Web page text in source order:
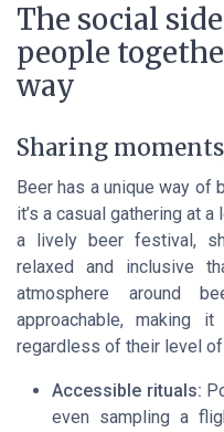
The social
people
way
Sharing
Beer has a unique way of
it’s a casual gathering at
a lively beer festival,
relaxed and inclusive
atmosphere around
approachable, making
regardless of their level
Accessible rituals:
even sampling a